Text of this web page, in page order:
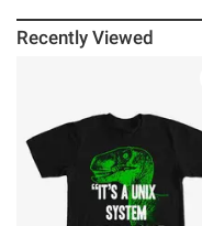
Recently Viewed